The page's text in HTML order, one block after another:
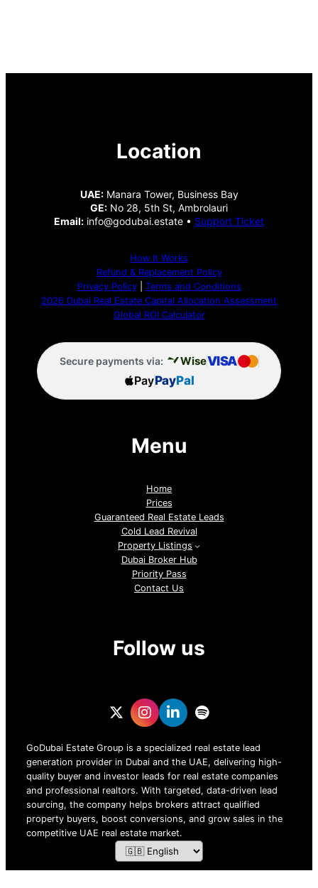
Location
UAE:Manara Tower, Business Bay
GE: No 28, 5th St, Ambrolauri
Email: info@godubai.estate • Support Ticket
How It Works
Refund & Replacement Policy
Privacy Policy| Terms and Conditions
2026 Dubai Real Estate Capital Allocation Assessment
Global ROI Calculator
Secure payments via: WiseVISA
PayPayPal
Menu
Home
Prices
Guaranteed Real Estate Leads
Cold Lead Revival
Property Listings
Dubai Broker Hub
Priority Pass
Contact Us
Follow us
GoDubai Estate Group is a specialized real estate lead
generation provider in Dubai and the UAE, delivering high-
quality buyer and investor leads for real estate companies
and professional realtors. With targeted, data-driven lead
sourcing, the company helps brokers attract qualified
property buyers, boost conversions, and grow sales in the
competitive UAE real estate market.